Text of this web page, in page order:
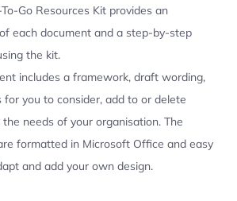
Go Resources Kit provides an
each document and a step-by-step
the kit.
includes a framework, draft wording,
for you to consider, add to or delete
needs of your organisation. The
formatted in Microsoft Office and easy
and add your own design.